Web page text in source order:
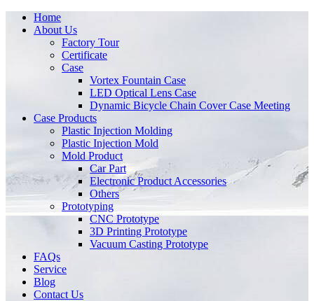
Home
About Us
Factory Tour
Certificate
Case
Vortex Fountain Case
LED Optical Lens Case
Dynamic Bicycle Chain Cover Case Meeting
Case Products
Plastic Injection Molding
Plastic Injection Mold
Mold Product
Car Part
Electronic Product Accessories
Others
Prototyping
CNC Prototype
3D Printing Prototype
Vacuum Casting Prototype
FAQs
Service
Blog
Contact Us